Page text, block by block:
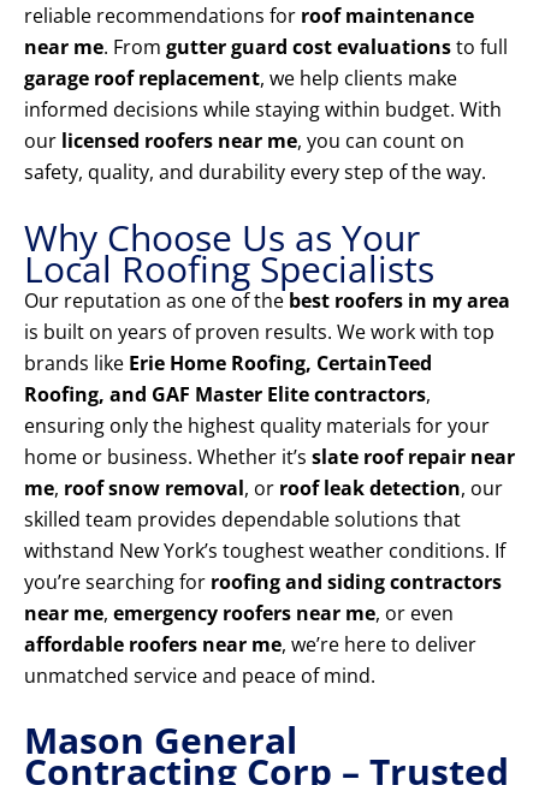
reliable recommendations for roof maintenance
near me. From gutter guard cost evaluationsto full
garage roof replacement, we help clients make
informed decisions while staying within budget. With
our licensed roofers near me, you can count on
safety, quality, and durability every step of the way.
Why Choose Us as Your
Local Roofing Specialists
Our reputation as one of the best roofers in my area
is built on years of proven results. We work with top
brands like Erie Home Roofing, CertainTeed
Roofing, and GAF Master Elite contractors,
ensuring only the highest quality materials for your
home or business. Whether it’s slate roof repair near
me, roof snow removal, or roof leak detection, our
skilled team provides dependable solutions that
withstand New York’s toughest weather conditions. If
you’re searching for roofing and siding contractors
near me, emergency roofers near me, or even
affordable roofers near me, we’re here to deliver
unmatched service and peace of mind.
Mason General
Contracting Corp – Trusted